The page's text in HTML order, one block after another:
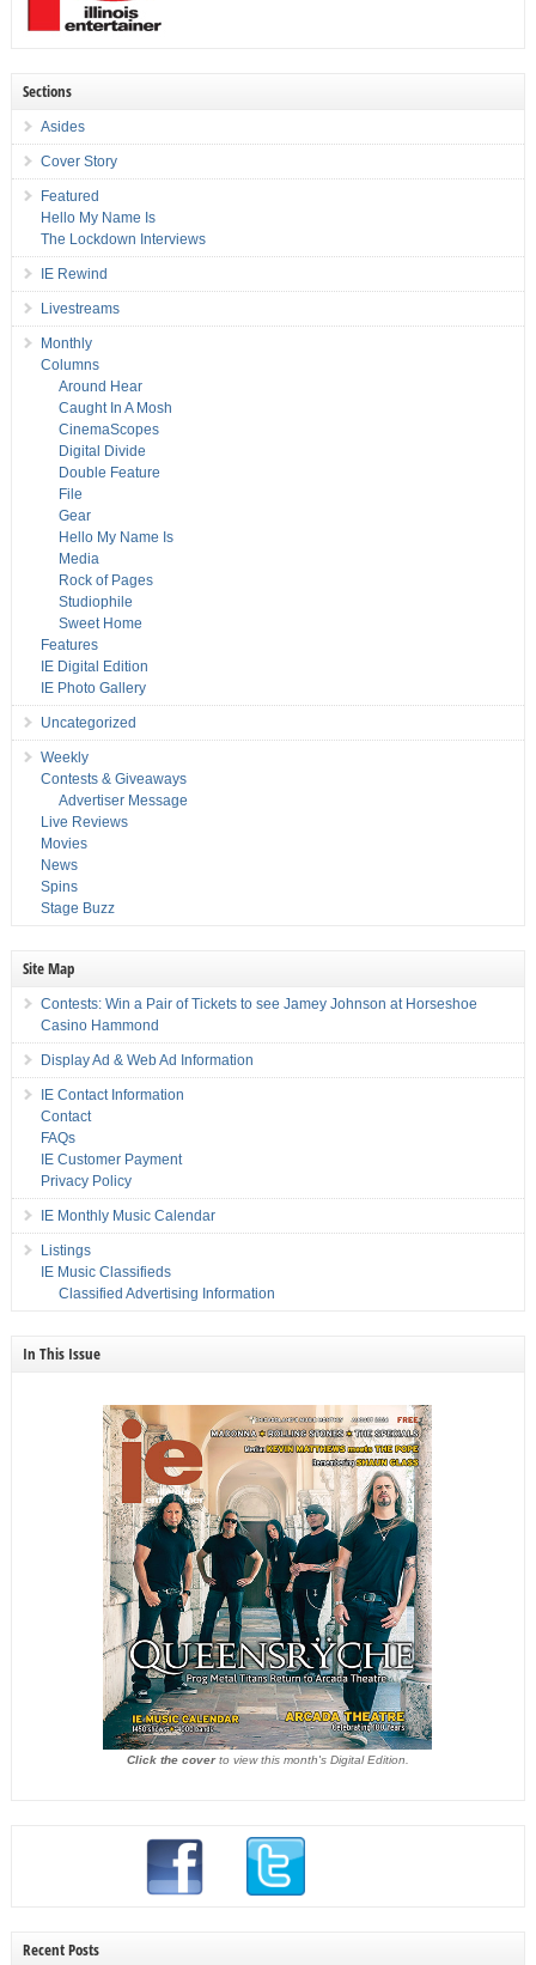
Sections
Asides
Cover Story
Featured
Hello My Name Is
The Lockdown Interviews
IE Rewind
Livestreams
Monthly
Columns
Around Hear
Caught In A Mosh
CinemaScopes
Digital Divide
Double Feature
File
Gear
Hello My Name Is
Media
Rock of Pages
Studiophile
Sweet Home
Features
IE Digital Edition
IE Photo Gallery
Uncategorized
Weekly
Contests & Giveaways
Advertiser Message
Live Reviews
Movies
News
Spins
Stage Buzz
Site Map
Contests: Win a Pair of Tickets to see Jamey Johnson at Horseshoe
Casino Hammond
Display Ad & Web Ad Information
IE Contact Information
Contact
FAQs
IE Customer Payment
Privacy Policy
IE Monthly Music Calendar
Listings
IE Music Classifieds
Classified Advertising Information
In This Issue
Click the coverto view this month's Digital Edition.
Recent Posts